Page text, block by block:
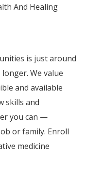
And Healing
is just around
We value
and available
skills and
you can —
or family. Enroll
medicine